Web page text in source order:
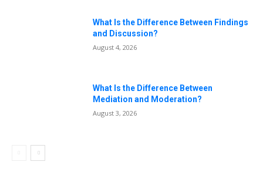
What Is the Difference Between Findings
and Discussion?
August 4, 2026
What Is the Difference Between
Mediation and Moderation?
August 3, 2026